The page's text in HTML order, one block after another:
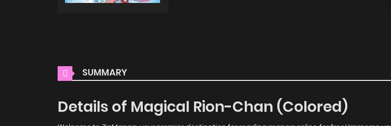
SUMMARY
Details of Magical Rion-Chan (Colored)